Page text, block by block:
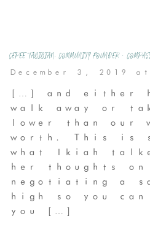
CEPEE TABIBIAN, COMMUNITY FOUNDER •
December 3, 2019
[…] and either
walk away or
lower than our
worth. This is
what Ikiah
her thoughts on
negotiating a
high so you can
you […]